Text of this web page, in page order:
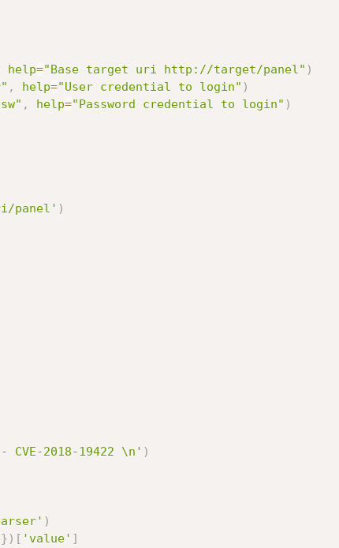
help="Base target uri http://target/panel" )
, help="User credential to login" )
, help="Password credential to login" )
panel' )
2018-19422 \n' )
)
} ) [ 'value' ]